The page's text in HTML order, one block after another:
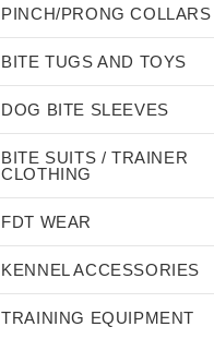
PINCH/PRONG COLLARS
BITE TUGS AND TOYS
DOG BITE SLEEVES
BITE SUITS / TRAINER
CLOTHING
FDT WEAR
KENNEL ACCESSORIES
TRAINING EQUIPMENT